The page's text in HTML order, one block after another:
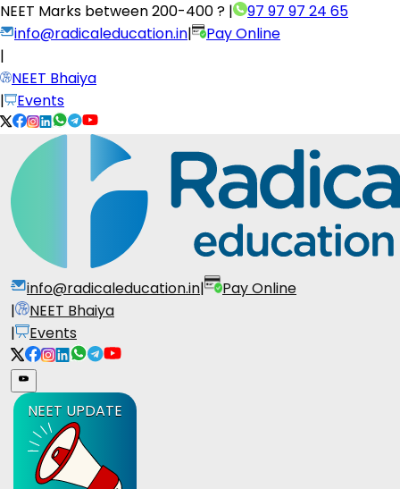
NEET Marks between200-400 ? |
97 97 97 24 65
info@radicaleducation.in|
Pay Online
|
NEET Bhaiya
|
Events
info@radicaleducation.in|
Pay Online
|
NEET Bhaiya
|
Events
NEET UPDATE